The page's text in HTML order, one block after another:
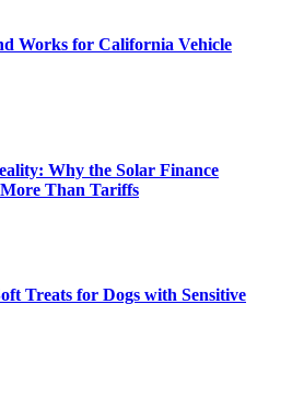
Works for California Vehicle
Why the Solar Finance
Than Tariffs
Treats for Dogs with Sensitive